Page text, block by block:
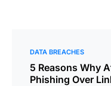
DATA BREACHES
5 Reasons Why
Phishing Over